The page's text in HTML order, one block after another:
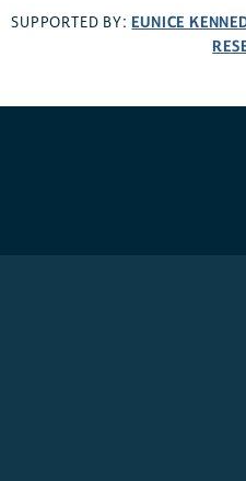
SUPPORTED BY: EUNICE